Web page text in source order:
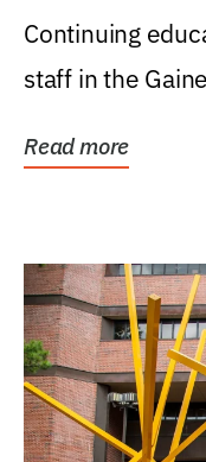
Continuing
staff in the
Read more